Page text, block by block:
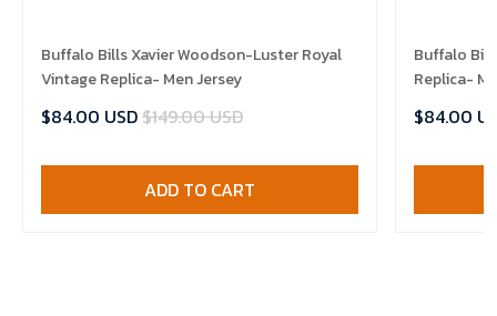
Buffalo Bills Xavier Woodson-Luster Royal
Vintage Replica- Men Jersey
$84.00 USD$149.00 USD
ADD TO CART
Buffalo
Replica-
$84.00